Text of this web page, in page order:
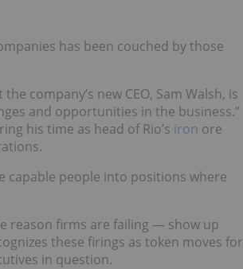
has been couched by those
company’s new CEO, Sam Walsh, is
and opportunities in the business.”
his time as head of Rio’s iron ore
people into positions where
reason firms are failing — show up
these firings as token moves for
in question.